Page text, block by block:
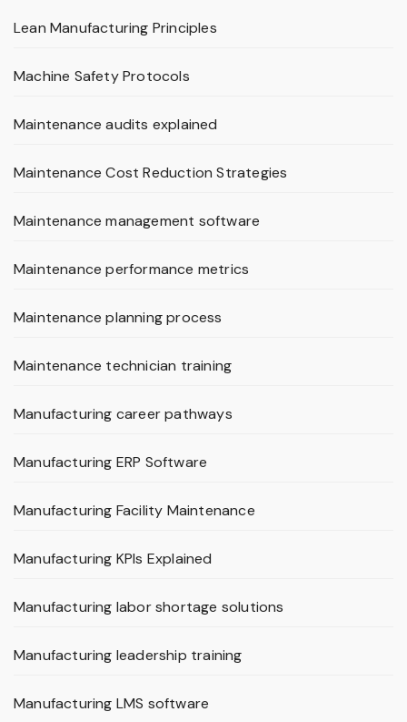
Lean Manufacturing Principles
Machine Safety Protocols
Maintenance audits explained
Maintenance Cost Reduction Strategies
Maintenance management software
Maintenance performance metrics
Maintenance planning process
Maintenance technician training
Manufacturing career pathways
Manufacturing ERP Software
Manufacturing Facility Maintenance
Manufacturing KPIs Explained
Manufacturing labor shortage solutions
Manufacturing leadership training
Manufacturing LMS software